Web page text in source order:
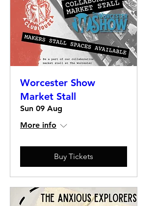
Worcester Show
Market Stall
Sun 09 Aug
More info
Buy Tickets